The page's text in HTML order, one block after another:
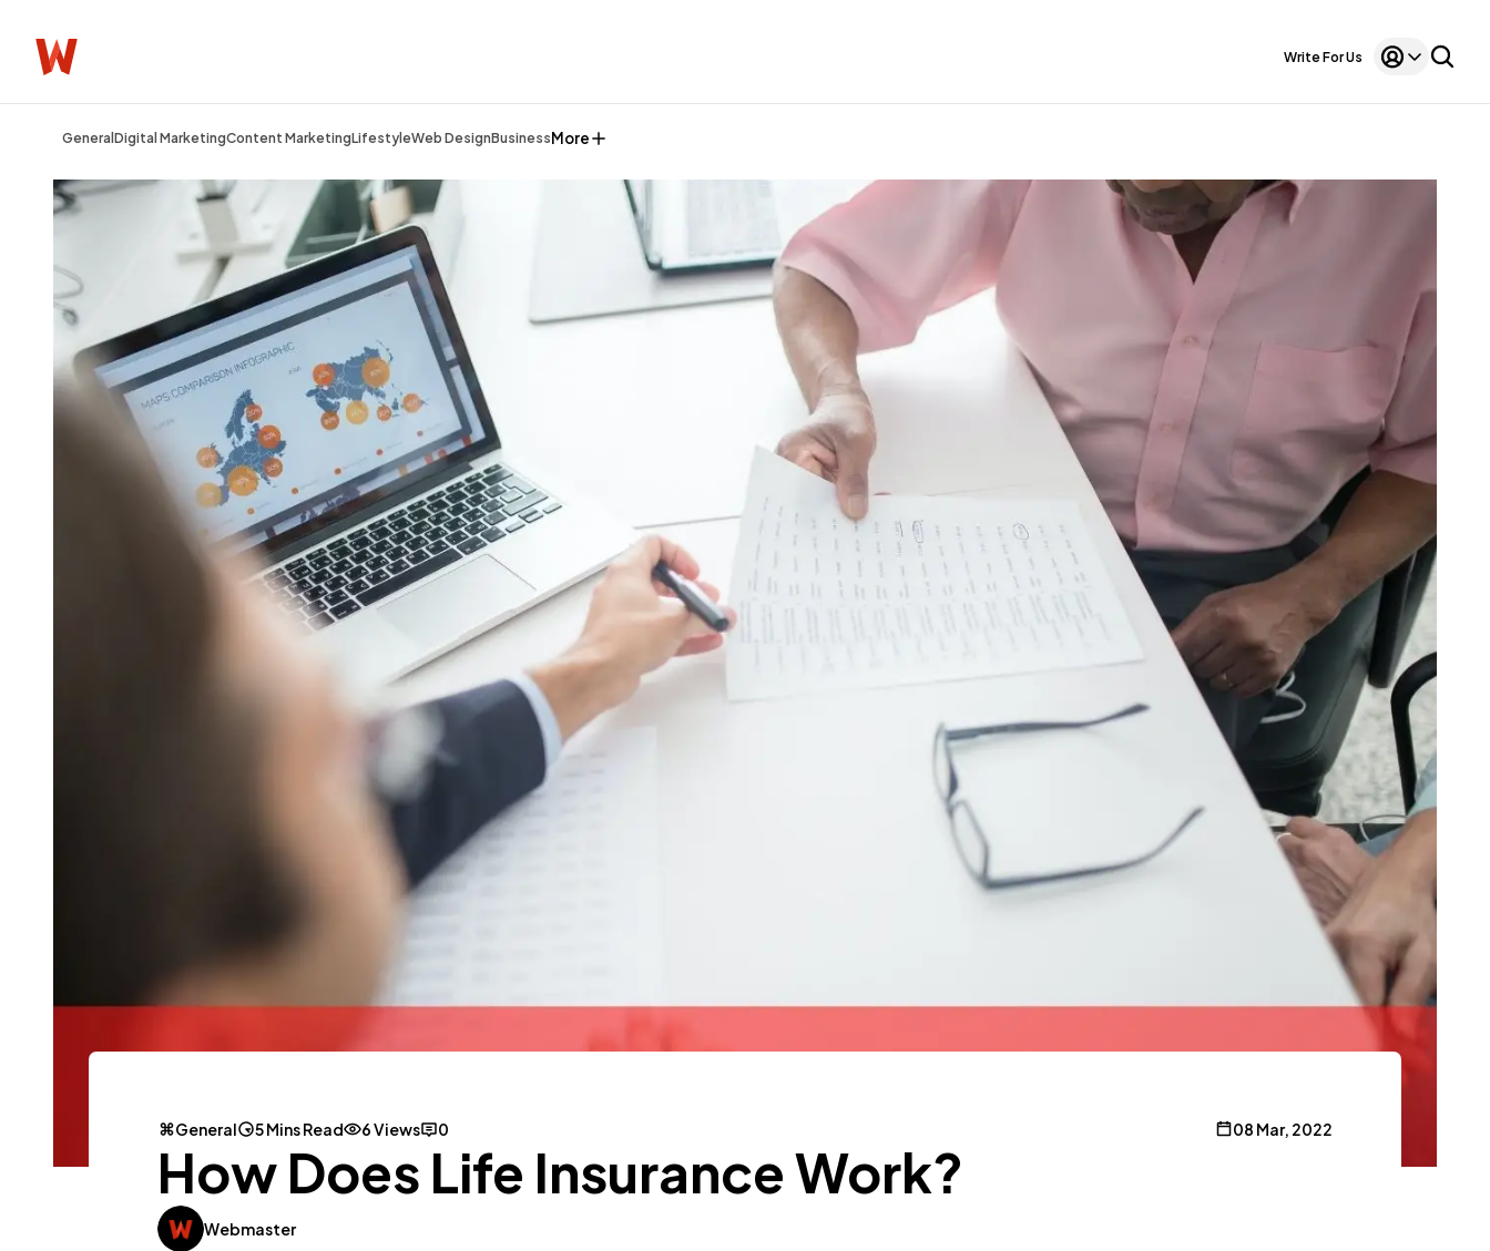
Write For Us
General Digital MarketingContent MarketingLifestyleWeb DesignBusinessMore
1,220
Digital Marketing 432
Content Marketing
Lifestyle
Web Design
Technology 79
General 5 Mins Read 6 Views 0 08 Mar, 2022
How Does Life Insurance Work?
Webmaster